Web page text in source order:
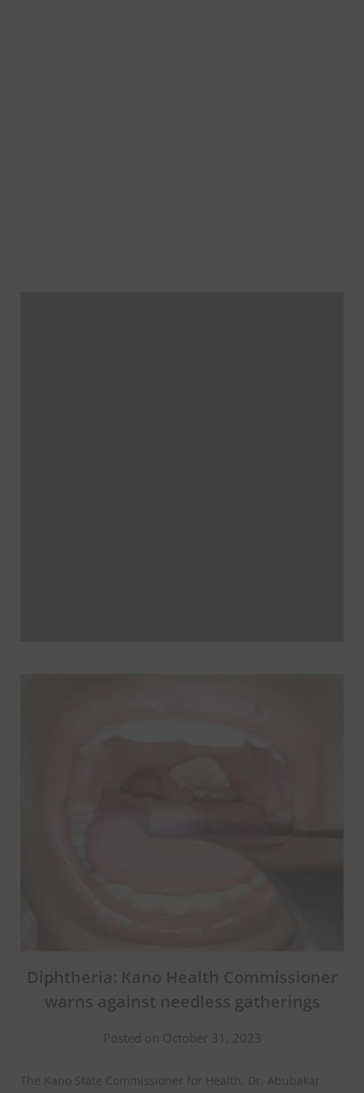
Diphtheria: Kano Health Commissioner
warns against needless gatherings
Posted on October 31, 2023
The Kano State Commissioner for Health, Dr. Abubakar